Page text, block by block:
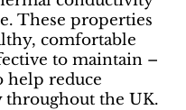
These properties
comfortable
to maintain –
help reduce
throughout the UK.